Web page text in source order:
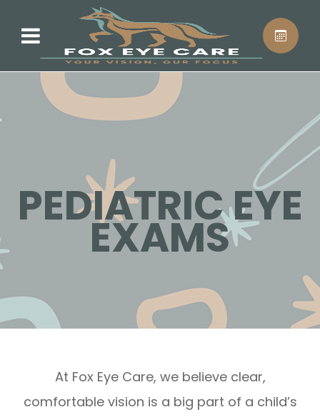
PEDIATRIC EYE
EXAMS
At Fox Eye Care, we believe clear,
comfortable vision is a big part of a child’s